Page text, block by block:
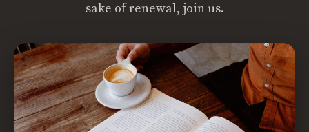
sake of renewal, join us.